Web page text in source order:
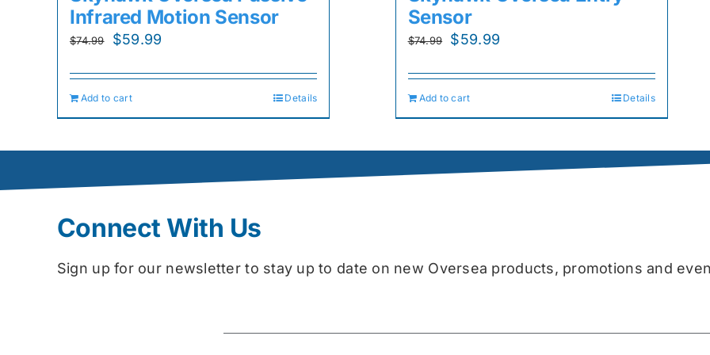
Infrared Motion Sensor
$74.99
Original
was:
$74.99.
$59.99
is:
Add to cart Details
Sensor
$74.99
Original
was:
$74.99.
$59.99
is:
Add to cart Details
Connect With Us
Sign up for our newsletter to stay up to date on new Oversea products, promotions and